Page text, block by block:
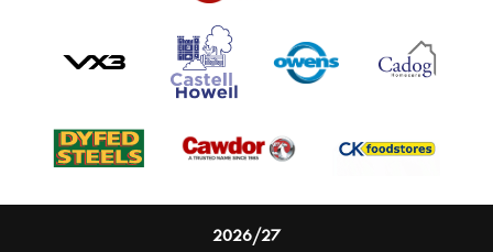
2026/27